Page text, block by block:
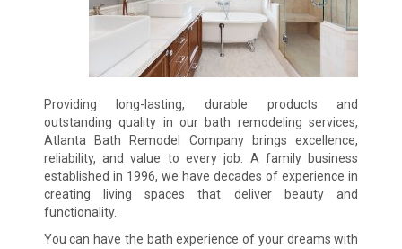
Providing long-lasting, durable products and
outstanding quality in our bath remodeling services,
Atlanta Bath Remodel Company brings excellence,
reliability, and value to every job. A family business
established in 1996, we have decades of experience in
creating living spaces that deliver beauty and
functionality.
You can have the bath experience of your dreams with